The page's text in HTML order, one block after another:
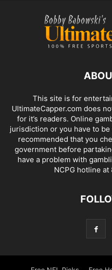
This site is for
UltimateCapper.com does
for it’s readers. Online
jurisdiction or you have to
recommended that you
government before
have a problem with
NCPG hotline